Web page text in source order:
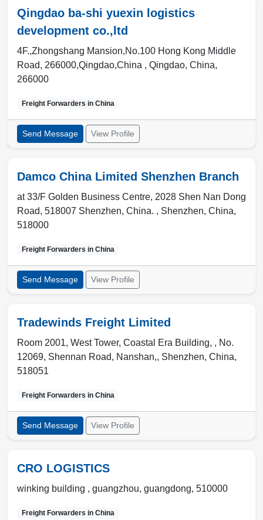
Qingdao ba-shi yuexin logistics
development co.,ltd
4F.,Zhongshang Mansion,No.100 Hong Kong Middle
Road, 266000,Qingdao,China , Qingdao, China,
266000
Freight Forwarders in China
Send Message View Profile
Damco China Limited Shenzhen Branch
at 33/F Golden Business Centre, 2028 Shen Nan Dong
Road, 518007 Shenzhen, China. , Shenzhen, China,
518000
Freight Forwarders in China
Send Message View Profile
Tradewinds Freight Limited
Room 2001, West Tower, Coastal Era Building, , No.
12069, Shennan Road, Nanshan,, Shenzhen, China,
518051
Freight Forwarders in China
Send Message View Profile
CRO LOGISTICS
winking building , guangzhou, guangdong, 510000
Freight Forwarders in China